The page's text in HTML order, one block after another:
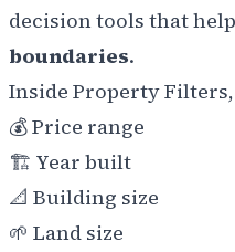
decision tools that help
boundaries.
Inside Property
💰Price range
🏗️ Year built
📐 Building size
🌱 Land size